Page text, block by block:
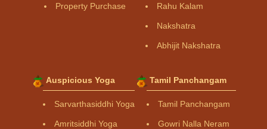
Property Purchase Rahu Kalam
Nakshatra
Abhijit Nakshatra
Auspicious Yoga
Sarvarthasiddhi Yoga
Amritsiddhi Yoga
Tamil Panchangam
Tamil Panchangam
Gowri Nalla Neram